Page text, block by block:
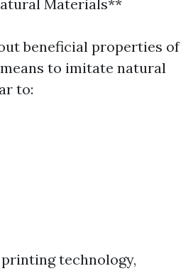
Materials**
beneficial properties of
to imitate natural
to:
technology,